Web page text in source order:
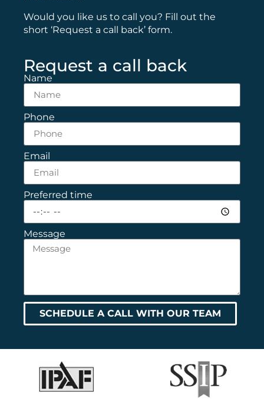
Would you like us to call you? Fill out the
short ‘Request a call back’ form.
Request a call back
Name
Phone
Email
Preferred time
Message
SCHEDULE A CALL WITH OUR TEAM